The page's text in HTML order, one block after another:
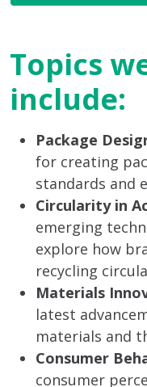
Topics
include:
Package
for creating
standards and
Circularity in
emerging
explore how
recycling
Materials
latest
materials and
Consumer
consumer